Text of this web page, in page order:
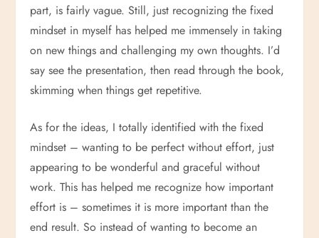
part, is fairly vague. Still, just recognizing the fixed
mindset in myself has helped me immensely in taking
on new things and challenging my own thoughts. I’d
say see the presentation, then read through the book,
skimming when things get repetitive.
As for the ideas, I totally identified with the fixed
mindset – wanting to be perfect without effort, just
appearing to be wonderful and graceful without
work. This has helped me recognize how important
effort is – sometimes it is more important than the
end result. So instead of wanting to become an